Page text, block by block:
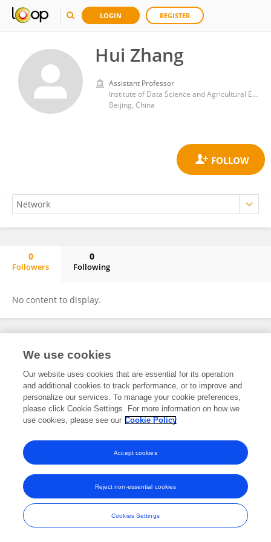
LOGIN REGISTER
Hui Zhang
Assistant Professor
Institute of Data Science and Agricultural Economics Beijing Academy of Agriculture and Forestry Sciences
Beijing, China
0
Followers
0
Following
No content to display.
Frontiers In and Loop are registered trade marks of Frontiers Media SA.
and Conditions
We use cookies
Our website uses cookies that are essential for its operation
and additional cookies to track performance, or to improve and
personalize our services. To manage your cookie preferences,
please click Cookie Settings. For more information on how we
use cookies, please see our Cookie Policy
Cookies Settings
Reject non-essential cookies
Accept cookies